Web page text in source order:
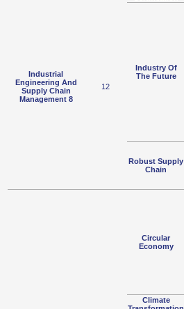
Industrial
Engineering And
Supply Chain
Management 8
12
Industry Of
The Future
Robust Supply
Chain
Circular
Economy
Climate